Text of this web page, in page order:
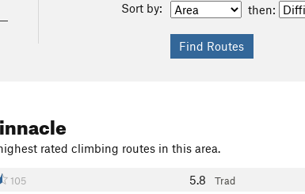
Sort by: then:
rated climbing routes in this area.
105 5.8 Trad